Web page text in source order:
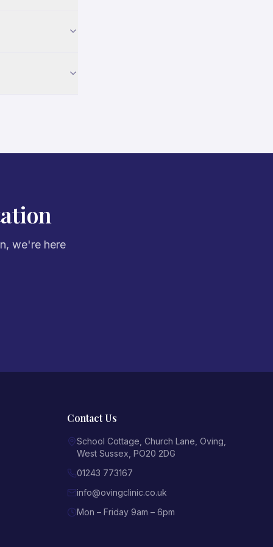
we're here
Contact Us
School Cottage, Church Lane Oving
West Sussex PO20 2DG
01243 773167
info@ovingclinic.co.uk
Mon – Friday 9am – 6pm